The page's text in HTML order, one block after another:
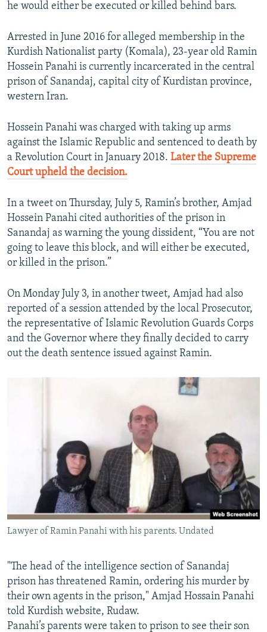
he would either be executed or killed behind bars.
Arrested in June 2016 for alleged membership in the
Kurdish Nationalist party (Komala), 23-year old Ramin
Hossein Panahi is currently incarcerated in the central
prison of Sanandaj, capital city of Kurdistan province,
western Iran.
Hossein Panahi was charged with taking up arms
against the Islamic Republic and sentenced to death by
a Revolution Court in January 2018. Later the Supreme
Court upheld the decision.
In a tweet on Thursday, July 5, Ramin’s brother, Amjad
Hossein Panahi cited authorities of the prison in
Sanandaj as warning the young dissident, “You are not
going to leave this block, and will either be executed,
or killed in the prison.”
On Monday July 3, in another tweet, Amjad had also
reported of a session attended by the local Prosecutor,
the representative of Islamic Revolution Guards Corps
and the Governor where they finally decided to carry
out the death sentence issued against Ramin.
Lawyer of Ramin Panahi with his parents. Undated
​"The head of the intelligence section of Sanandaj
prison has threatened Ramin, ordering his murder by
their own agents in the prison," Amjad Hossain Panahi
told Kurdish website, Rudaw.
Panahi’s parents were taken to prison to see their son